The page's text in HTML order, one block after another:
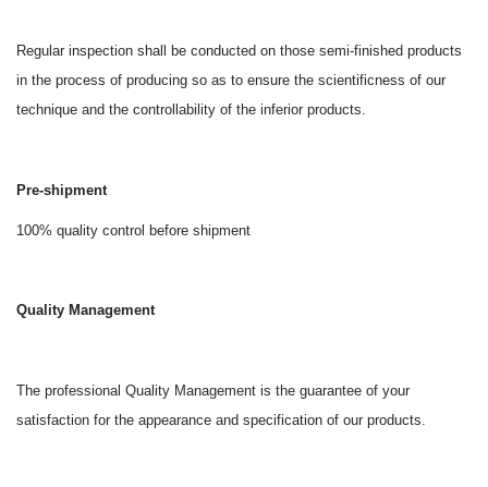
Regular inspection shall be conducted on those semi-finished products
in the process of producing so as to ensure the scientificness of our
technique and the controllability of the inferior products.
Pre-shipment
100% quality control before shipment
Quality Management
The professional Quality Management is the guarantee of your
satisfaction for the appearance and specification of our products.